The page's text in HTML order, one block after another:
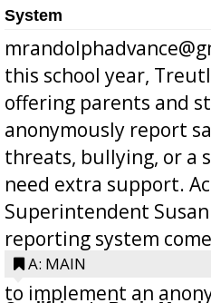
System
this school year,
offering parents and
anonymously report
threats, bullying, or a
need extra support.
Superintendent
reporting system
Bill 268, requires all
to implement an
A: MAIN